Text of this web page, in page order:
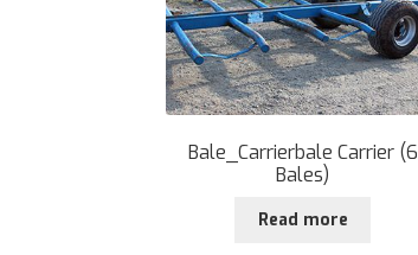
Bale_Carrierbale Carrier (6
Bales)
Read more